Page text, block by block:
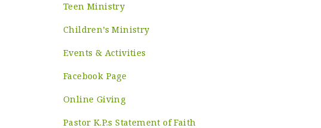
Teen Ministry
Children’s Ministry
Events & Activities
Facebook Page
Online Giving
Pastor K.P.s Statement of Faith